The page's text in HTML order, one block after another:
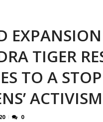
TIGER
TO A
ACTIVISM
0